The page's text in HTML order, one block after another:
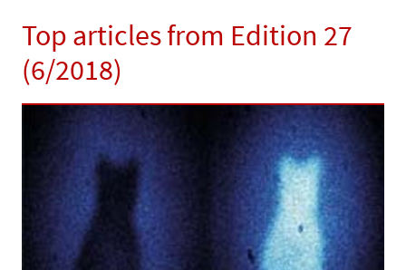
Top articles from Edition 27
(6/2018)